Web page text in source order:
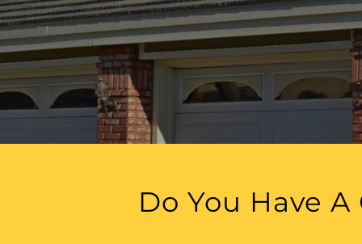
Do You Have